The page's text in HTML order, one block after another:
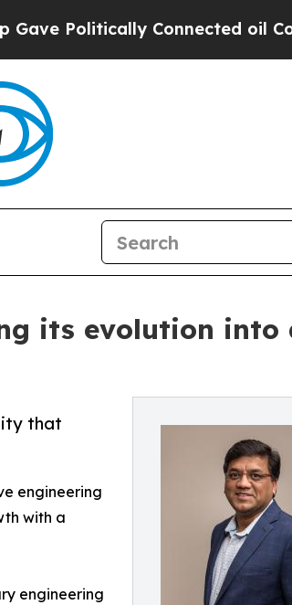
Connected oil
its evolution into
that
engineering
with a
engineering